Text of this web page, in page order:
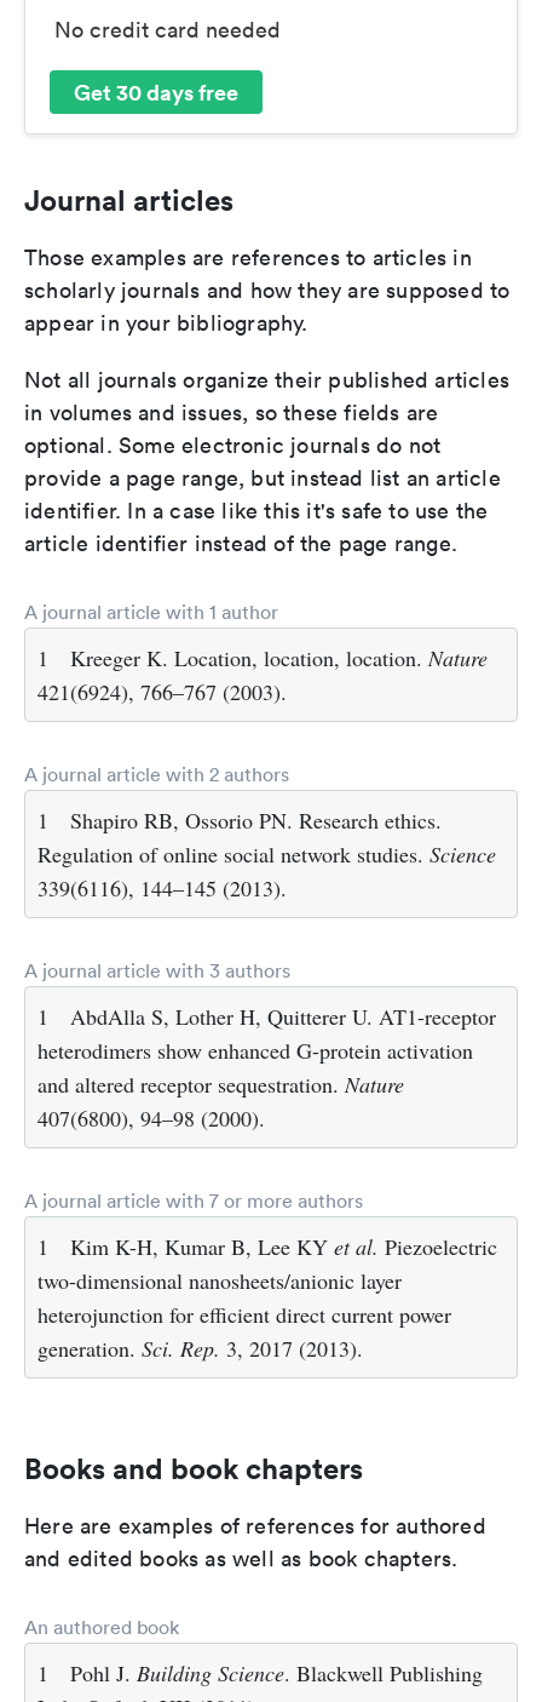
No credit card needed
Get 30 days free
Journal articles
Those examples are references to articles in
scholarly journals and how they are supposed to
appear in your bibliography.
Not all journals organize their published articles
in volumes and issues, so these fields are
optional. Some electronic journals do not
provide a page range, but instead list an article
identifier. In a case like this it's safe to use the
article identifier instead of the page range.
A journal article with 1 author
1 Kreeger K. Location, location, location.Nature
421(6924), 766–767 (2003).
A journal article with 2 authors
1
Shapiro RB, Ossorio PN. Research ethics.
Regulation of online social network studies. Science
339(6116), 144–145 (2013).
A journal article with 3 authors
1
AbdAlla S, Lother H, Quitterer U. AT1-receptor
heterodimers show enhanced G-protein activation
and altered receptor sequestration.Nature
407(6800), 94–98 (2000).
A journal article with 7 or more authors
1 Kim K-H, Kumar B, Lee KY et al. Piezoelectric
two-dimensional nanosheets/anionic layer
heterojunction for efficient direct current power
generation. Sci. Rep. 3, 2017 (2013).
Books and book chapters
Here are examples of references for authored
and edited books as well as book chapters.
An authored book
1 Pohl J. Building Science. Blackwell Publishing